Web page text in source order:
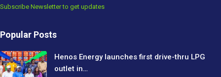
Subscribe Newsletter to get updates
Popular Posts
Henos Energy launches first drive-thru LPG
outlet in…